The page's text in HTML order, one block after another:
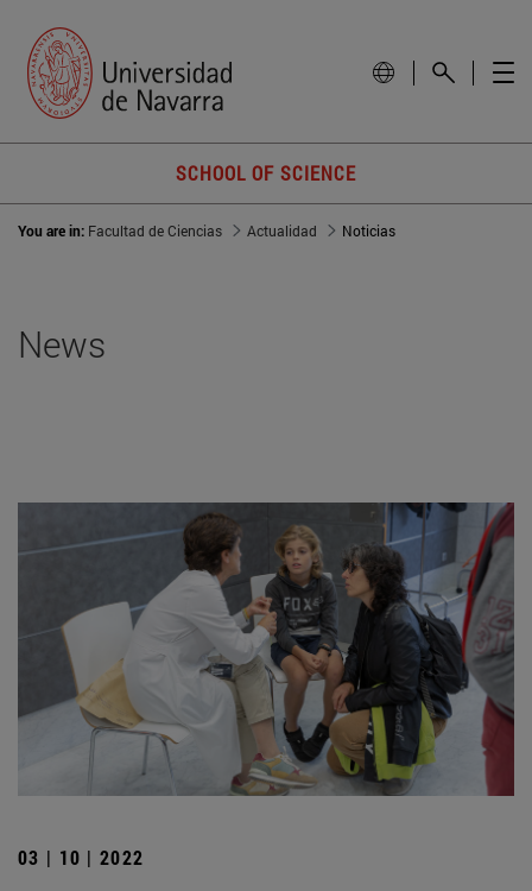
SCHOOL OF SCIENCE
You are in: Facultad de Ciencias Actualidad Noticias
News
03 | 10 | 2022